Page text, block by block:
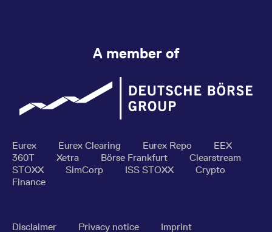
A member of
Eurex Eurex Clearing Eurex Repo
EEX
360T
Xetra Börse Frankfurt
Clearstream
STOXX
SimCorp ISS STOXX
Crypto
Finance
Disclaimer Privacy notice Imprint